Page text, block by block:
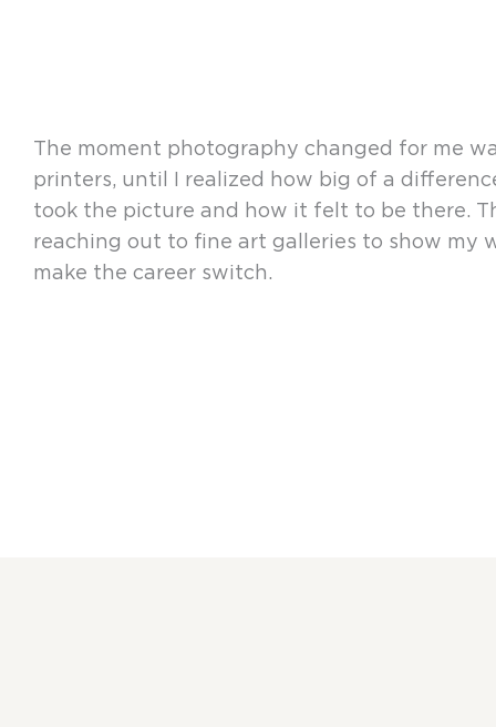
The moment photography changed for me
printers, until I realized how big of a
took the picture and how it felt to be there.
reaching out to fine art galleries to show my
make the career switch.